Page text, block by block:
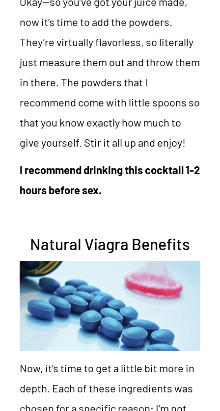
now it’s time to add the powders.
They’re virtually flavorless, so literally
just measure them out and throw them
in there. The powders that I
recommend come with little spoons so
that you know exactly how much to
give yourself. Stir it all up and enjoy!
I recommend drinking this cocktail 1-2
hours before sex.
Natural Viagra Benefits
Now, it’s time to get a little bit more in
depth. Each of these ingredients was
chosen for a specific reason; I’m not